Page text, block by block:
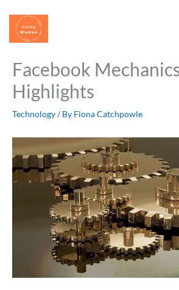
content
Facebook
Highlights
Technology/ By Fiona Catchpowle